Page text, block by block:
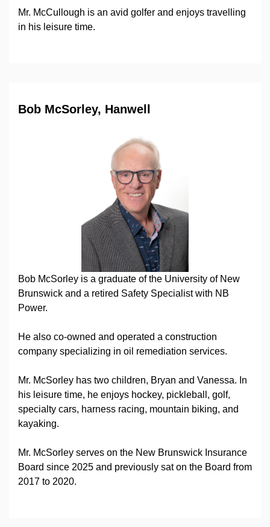
Mr. McCullough is an avid golfer and enjoys travelling
in his leisure time.
Bob McSorley, Hanwell
Bob McSorley is a graduate of the University of New
Brunswick and a retired Safety Specialist with NB
Power.
He also co-owned and operated a construction
company specializing in oil remediation services.
Mr. McSorley has two children, Bryan and Vanessa. In
his leisure time, he enjoys hockey, pickleball, golf,
specialty cars, harness racing, mountain biking, and
kayaking.
Mr. McSorley serves on the New Brunswick Insurance
Board since 2025 and previously sat on the Board from
2017 to 2020.